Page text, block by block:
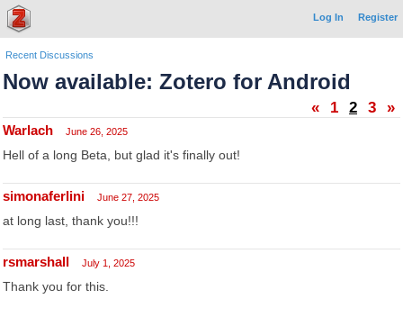
Log In Register
Recent Discussions
Now available: Zotero for Android
« 1 2 3 »
Warlach June 26, 2025
Hell of a long Beta, but glad it's finally out!
simonaferlini June 27, 2025
at long last, thank you!!!
rsmarshall July 1, 2025
Thank you for this.